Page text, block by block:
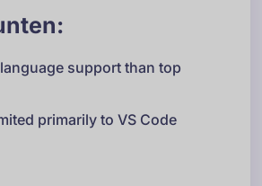
support than top
primarily to VS Code